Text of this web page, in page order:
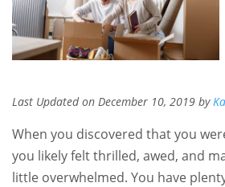
Last Updated on December 10, 2019 by
When you discovered that you
you likely felt thrilled, awed, and
little overwhelmed. You have